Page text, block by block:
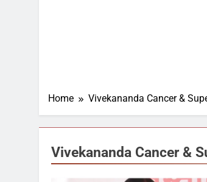
Home Vivekananda Cancer &
Vivekananda Cancer &